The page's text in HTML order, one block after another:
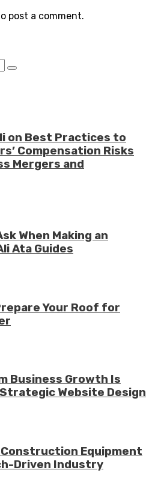
post a comment.
on Best Practices to
Compensation Risks
Mergers and
When Making an
Ata Guides
Your Roof for
Business Growth Is
Website Design
Equipment
Driven Industry